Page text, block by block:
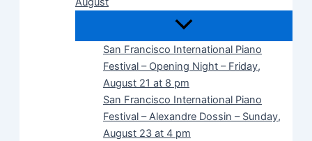
San Francisco International Piano
Festival – Opening Night – Friday,
August 21 at 8 pm
San Francisco International Piano
Festival – Alexandre Dossin – Sunday,
August 23 at 4 pm